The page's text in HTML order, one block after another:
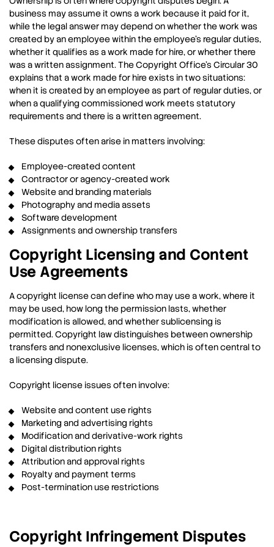
business may assume it owns a work because it paid for it,
while the legal answer may depend on whether the work was
created by an employee within the employee’s regular duties,
whether it qualifies as a work made for hire, or whether there
was a written assignment. The Copyright Office’s Circular 30
explains that a work made for hire exists in two situations:
when it is created by an employee as part of regular duties, or
when a qualifying commissioned work meets statutory
requirements and there is a written agreement.
These disputes often arise in matters involving:
Employee-created content
Contractor or agency-created work
Website and branding materials
Photography and media assets
Software development
Assignments and ownership transfers
Copyright Licensing and Content
Use Agreements
A copyright license can define who may use a work, where it
may be used, how long the permission lasts, whether
modification is allowed, and whether sublicensing is
permitted. Copyright law distinguishes between ownership
transfers and nonexclusive licenses, which is often central to
a licensing dispute.
Copyright license issues often involve:
Website and content use rights
Marketing and advertising rights
Modification and derivative-work rights
Digital distribution rights
Attribution and approval rights
Royalty and payment terms
Post-termination use restrictions
Copyright Infringement Disputes